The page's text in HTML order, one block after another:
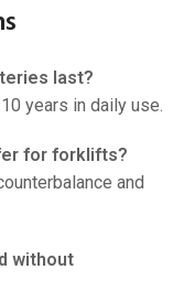
last?
years in daily use.
for forklifts?
and
without